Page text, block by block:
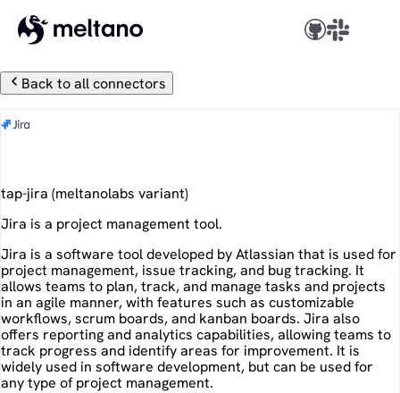
Back to all connectors
tap-jira (meltanolabs variant)
Jira is a project management tool.
Jira is a software tool developed by Atlassian that is used for
project management, issue tracking, and bug tracking. It
allows teams to plan, track, and manage tasks and projects
in an agile manner, with features such as customizable
workflows, scrum boards, and kanban boards. Jira also
offers reporting and analytics capabilities, allowing teams to
track progress and identify areas for improvement. It is
widely used in software development, but can be used for
any type of project management.